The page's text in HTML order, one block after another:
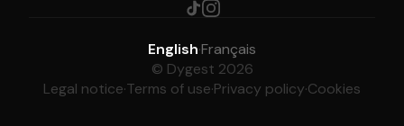
English·Français
© Dygest 2026
Legal notice·Terms of use·Privacy policy·Cookies